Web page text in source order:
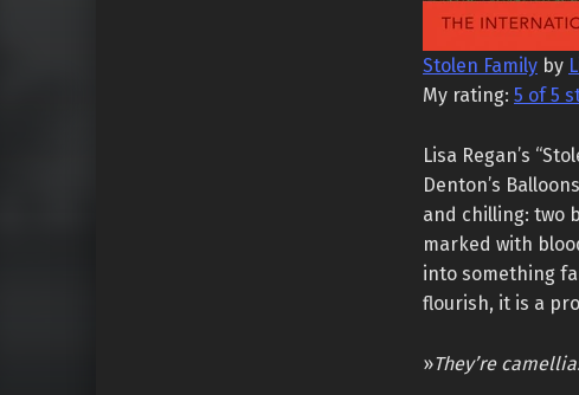
Stolen Familyby
My rating: 5 of 5
Lisa Regan’s
Denton’s
and chilling: two
marked with
into something
flourish, it is a
»They’re